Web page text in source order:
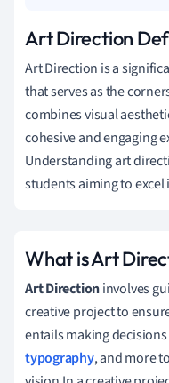
Art Direction
Art Direction is a
that serves as the
combines visual
cohesive and engaging
Understanding art
students aiming to
What is Art
Art Directioninvolves
creative project to
entails making
typography, and more